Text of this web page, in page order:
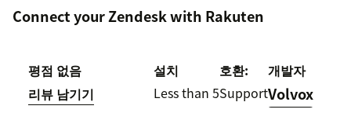
Connect your Zendesk with Rakuten
평점 없음
리뷰 남기기
설치
Less than 5
호환:
Support
개발자
Volvox